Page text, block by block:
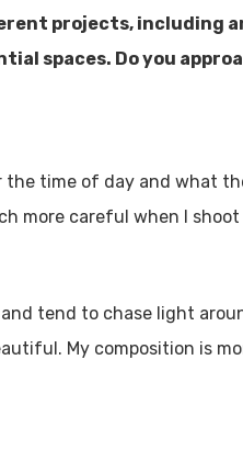
projects,
spaces. Do you
the time of day and what
more careful when I
tend to chase light
My composition is